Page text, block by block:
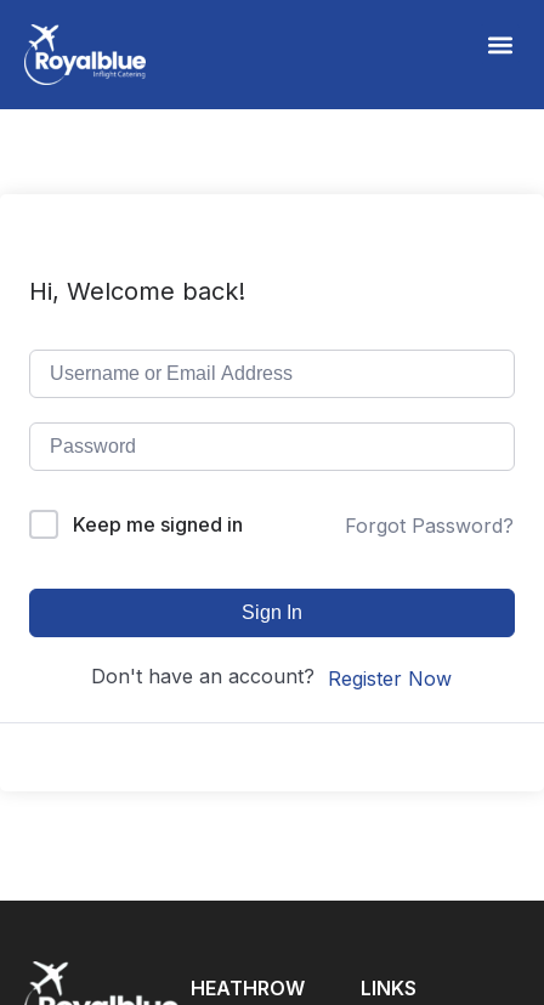
Hi, Welcome back!
Keep me signed in Forgot Password?
Sign In
Don't have an account? Register Now
HEATHROW LINKS